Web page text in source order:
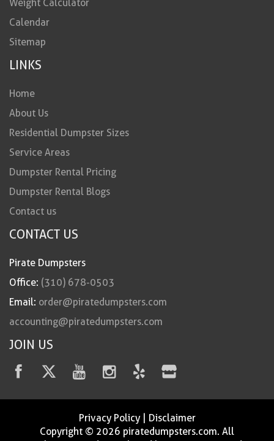
Weight Calculator
Calendar
Sitemap
LINKS
Home
About Us
Residential Dumpster Sizes
Service Areas
Dumpster Rental Pricing
Dumpster Rental Blogs
Contact us
CONTACT US
Pirate Dumpsters
Office: (310) 678-0503
Email: order@piratedumpsters.com
accounting@piratedumpsters.com
JOIN US
Privacy Policy| Disclaimer
Copyright © 2026 piratedumpsters.com. All